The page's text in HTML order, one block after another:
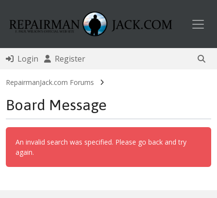
Login Register
RepairmanJack.com Forums
Board Message
An invalid search was specified. Please go back and try
again.